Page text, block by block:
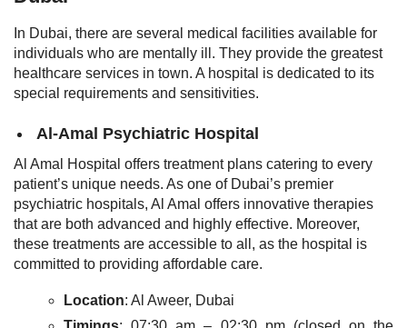
In Dubai, there are several medical facilities available for
individuals who are mentally ill. They provide the greatest
healthcare services in town. A hospital is dedicated to its
special requirements and sensitivities.
Al-Amal Psychiatric Hospital
Al Amal Hospital offers treatment plans catering to every
patient’s unique needs. As one of Dubai’s premier
psychiatric hospitals, Al Amal offers innovative therapies
that are both advanced and highly effective. Moreover,
these treatments are accessible to all, as the hospital is
committed to providing affordable care.
Location: Al Aweer, Dubai